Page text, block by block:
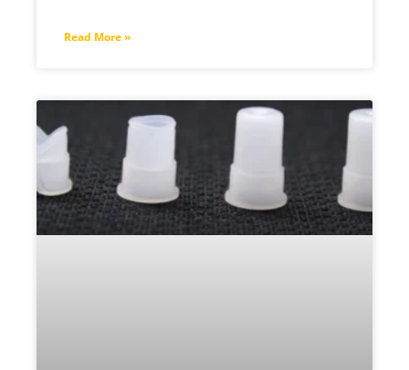
Read More »